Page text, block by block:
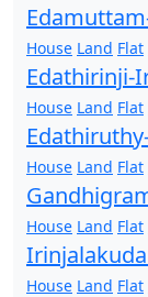
House Land Flat
Edathirinji-
House Land Flat
House Land Flat
House Land Flat
House Land Flat